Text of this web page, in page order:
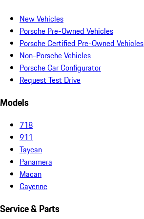
New Vehicles
Porsche Pre-Owned Vehicles
Porsche Certified Pre-Owned Vehicles
Non-Porsche Vehicles
Porsche Car Configurator
Request Test Drive
Models
718
911
Taycan
Panamera
Macan
Cayenne
Service & Parts